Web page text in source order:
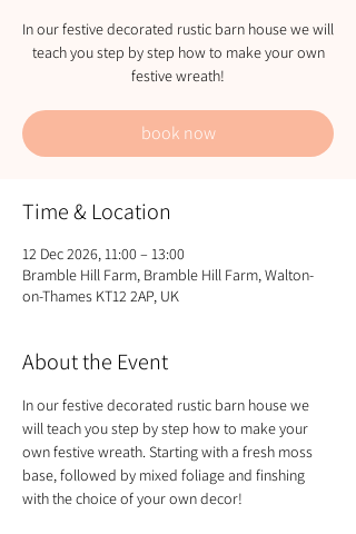
In our festive decorated rustic barn house we will
teach you step by step how to make your own
festive wreath!
book now
Time & Location
12 Dec 2026, 11:00 – 13:00
Bramble Hill Farm, Bramble Hill Farm, Walton-
on-Thames KT12 2AP, UK
About the Event
In our festive decorated rustic barn house we
will teach you step by step how to make your
own festive wreath. Starting with a fresh moss
base, followed by mixed foliage and finshing
with the choice of your own decor!